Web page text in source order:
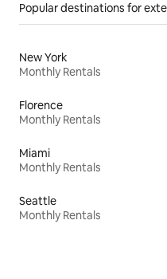
Popular destinations for
New York
Monthly Rentals
Florence
Monthly Rentals
Miami
Monthly Rentals
Seattle
Monthly Rentals